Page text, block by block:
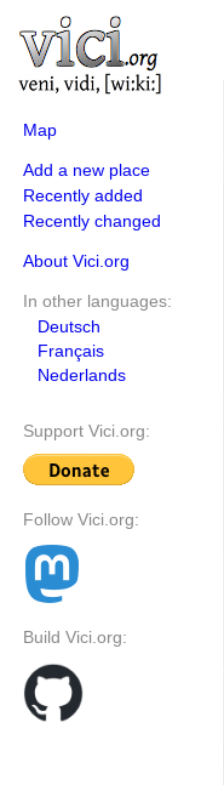
Map
Add a new place
Recently added
Recently changed
About Vici.org
In other languages:
Deutsch
Français
Nederlands
Support Vici.org:
Follow Vici.org:
Build Vici.org: